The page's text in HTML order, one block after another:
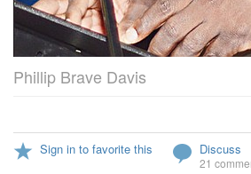
Phillip Brave Davis
Sign in to favorite this Discuss
21